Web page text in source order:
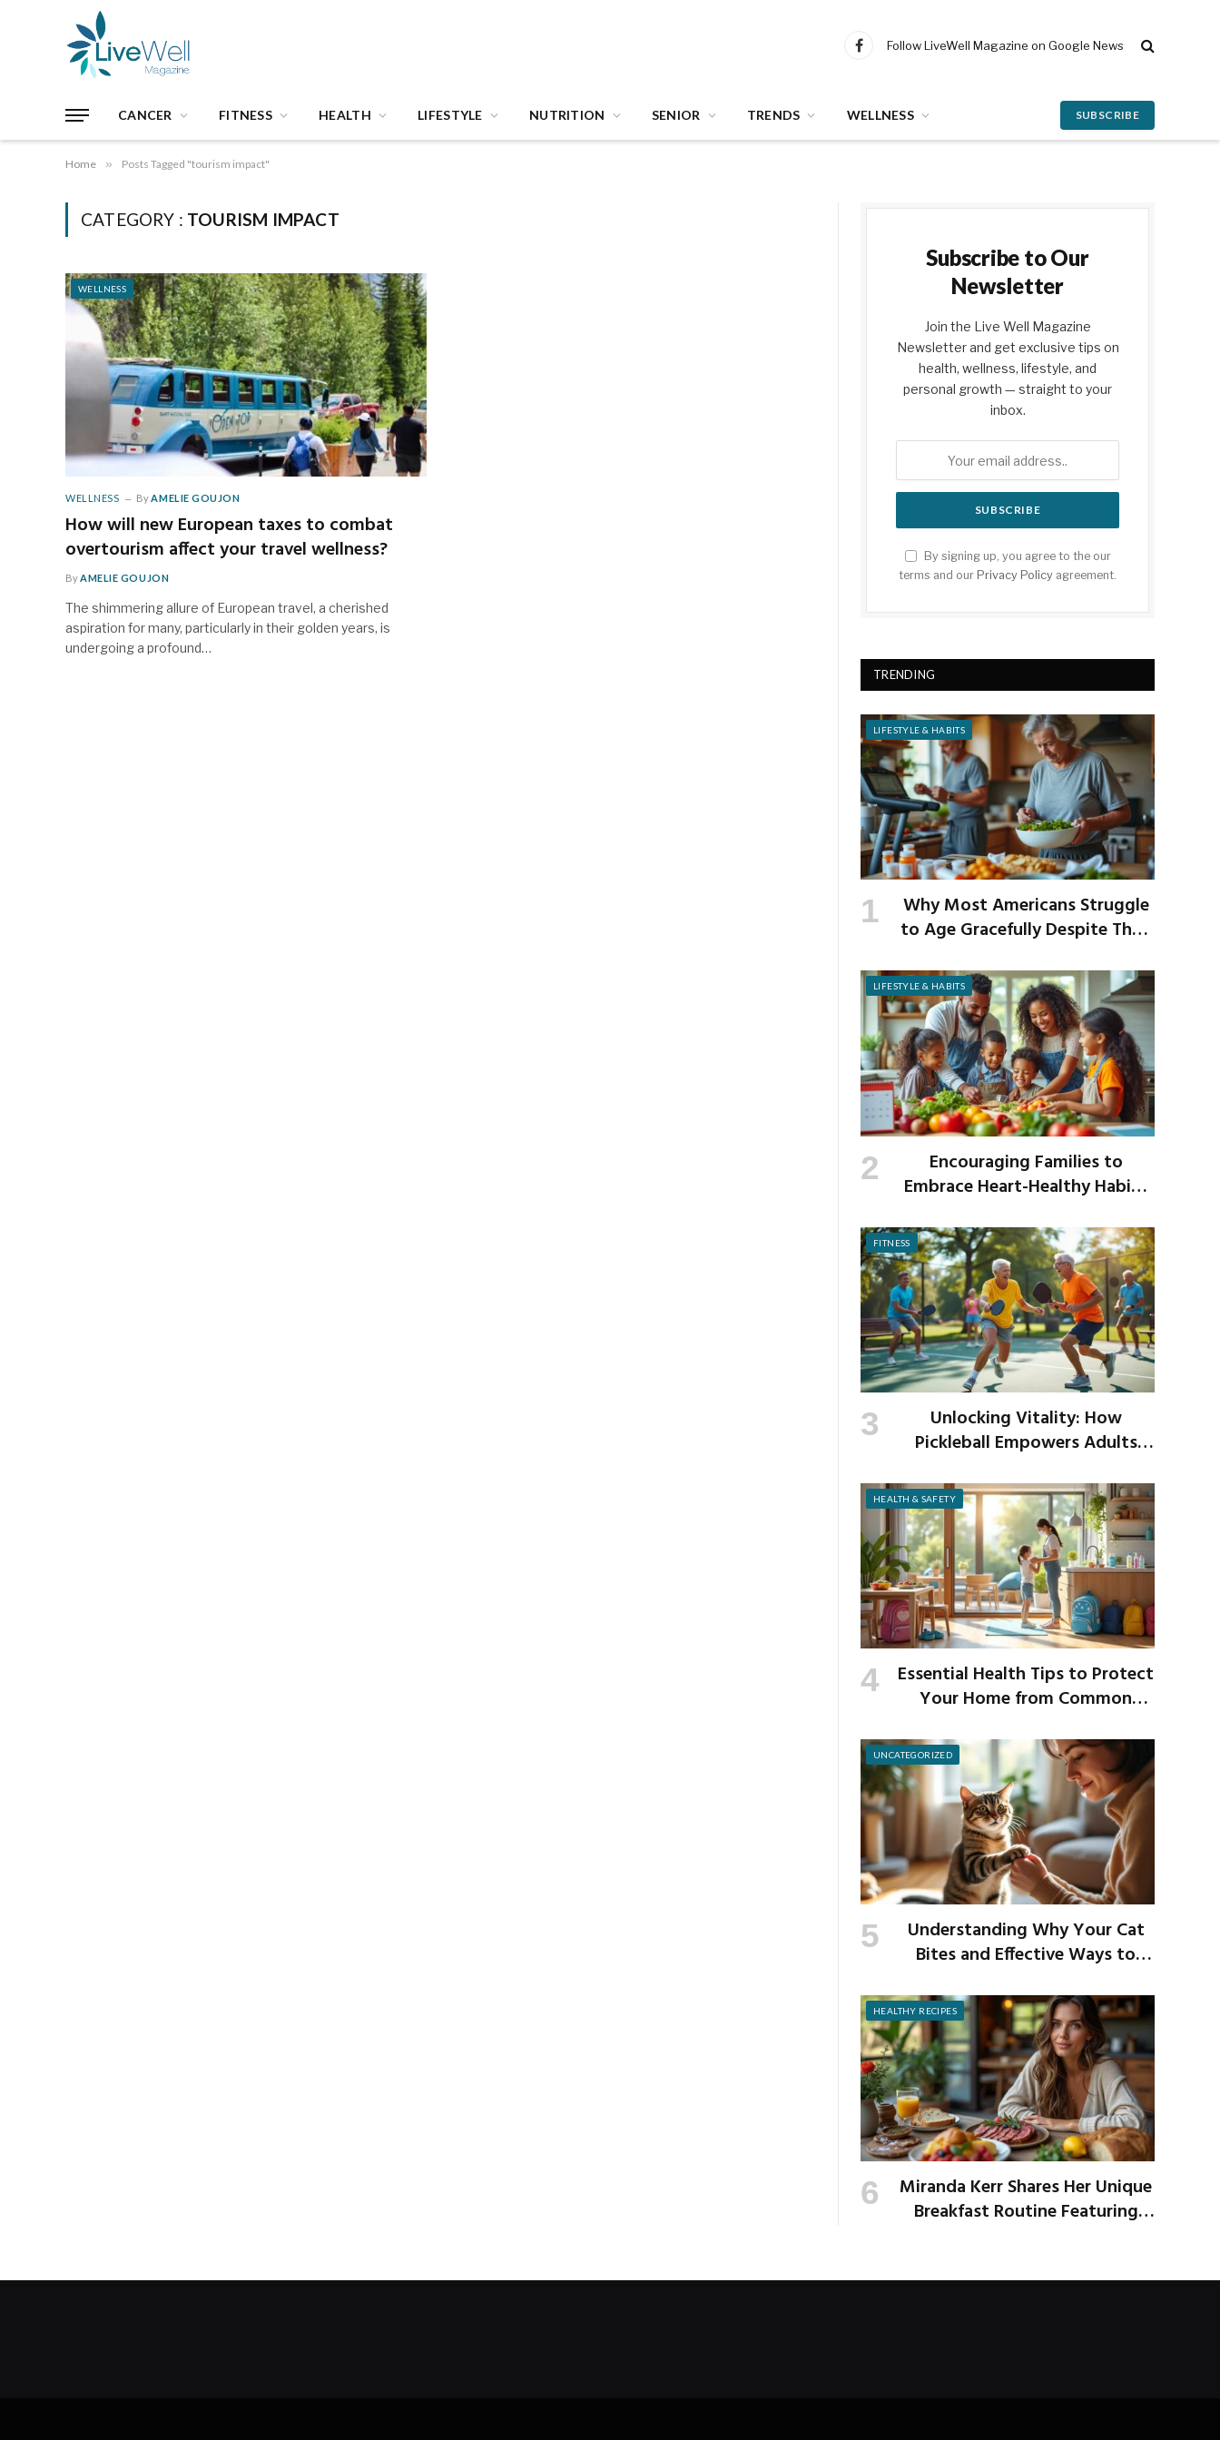
Facebook
Follow LiveWell Magazine on Google News
CANCER FITNESS HEALTH LIFESTYLE NUTRITION SENIOR TRENDS WELLNESS SUBSCRIBE
Home » Posts Tagged "tourism impact"
CATEGORY : TOURISM IMPACT
WELLNESS
WELLNESS By AMELIE GOUJON
How will new European taxes to combat
overtourism affect your travel wellness?
By AMELIE GOUJON
The shimmering allure of European travel, a cherished
aspiration for many, particularly in their golden years, is
undergoing a profound…
Subscribe to Our
Newsletter
Join the Live Well Magazine
Newsletter and get exclusive tips on
health, wellness, lifestyle, and
personal growth — straight to your
inbox.
By signing up, you agree to the our
terms and our Privacy Policy agreement.
TRENDING
LIFESTYLE & HABITS
Why Most Americans Struggle
to Age Gracefully Despite Their
LIFESTYLE & HABITS
Encouraging Families to
Embrace Heart-Healthy Habits
FITNESS
Unlocking Vitality: How
Pickleball Empowers Adults
Strength
HEALTH & SAFETY
Essential Health Tips to Protect
Your Home from Common
UNCATEGORIZED
Understanding Why Your Cat
Bites and Effective Ways to
HEALTHY RECIPES
Miranda Kerr Shares Her Unique
Breakfast Routine Featuring